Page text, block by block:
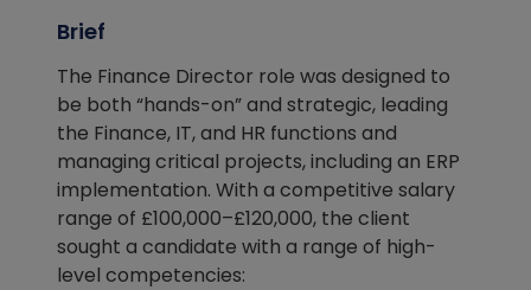
Brief
The Finance Director role was designed to
be both “hands-on” and strategic, leading
the Finance, IT, and HR functions and
managing critical projects, including an ERP
implementation. With a competitive salary
range of £100,000–£120,000, the client
sought a candidate with a range of high-
level competencies: